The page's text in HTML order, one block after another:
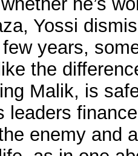
Yossi
years,
the
Malik, is
leaders
enemy and